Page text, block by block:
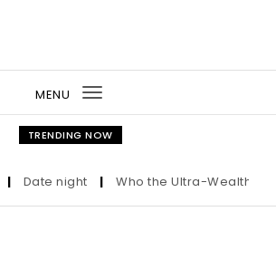
MENU
Toggle
navigation
TRENDING NOW
Date night | Who the Ultra-Wealthy Call